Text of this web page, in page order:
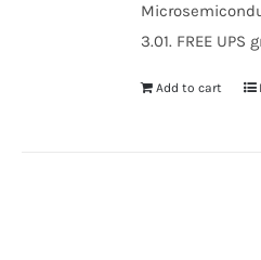
3.01. FREE
Add to cart